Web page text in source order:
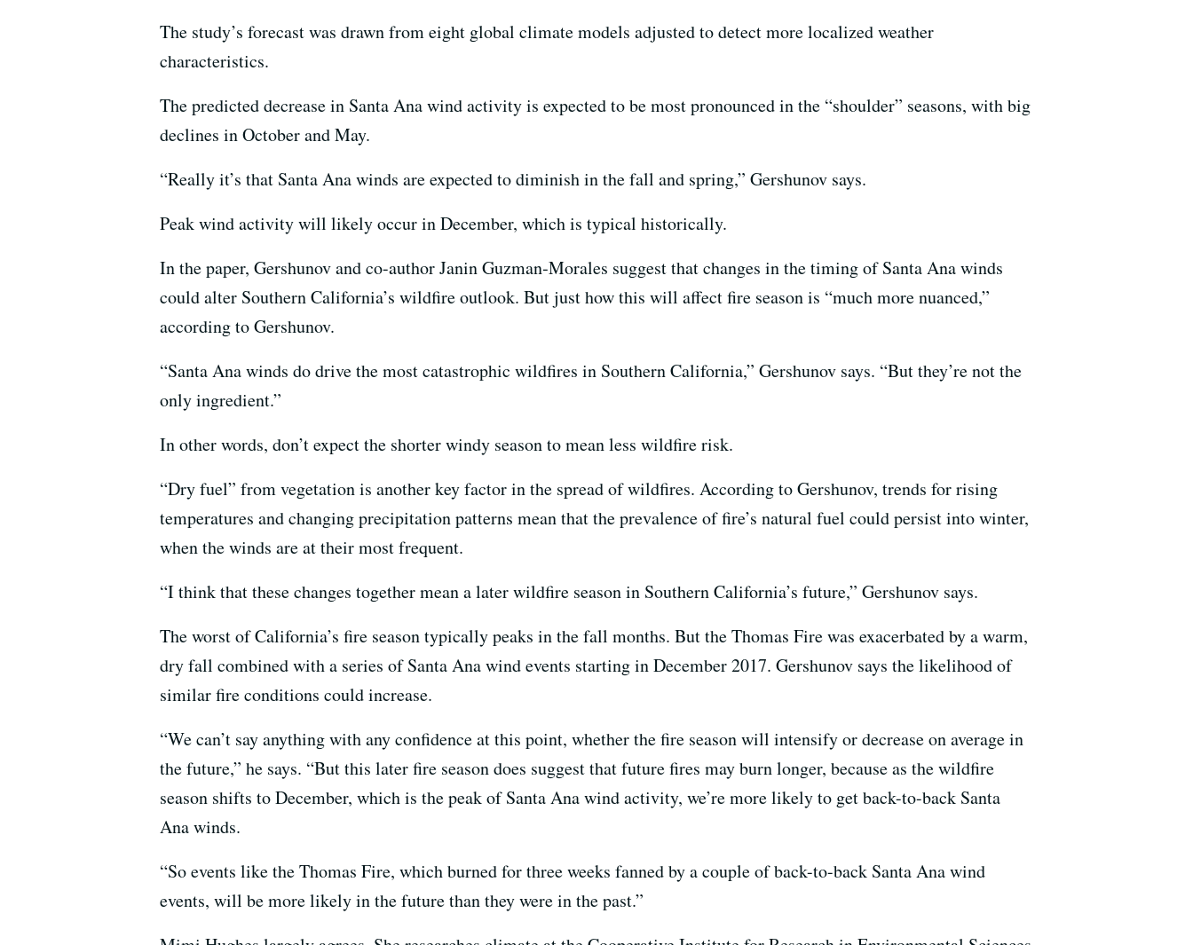
The study’s forecast was drawn from eight global climate models adjusted to detect more localized weather
characteristics.
The predicted decrease in Santa Ana wind activity is expected to be most pronounced in the “shoulder” seasons, with big
declines in October and May.
“Really it’s that Santa Ana winds are expected to diminish in the fall and spring,” Gershunov says.
Peak wind activity will likely occur in December, which is typical historically.
In the paper, Gershunov and co-author Janin Guzman‐Morales suggest that changes in the timing of Santa Ana winds
could alter Southern California’s wildfire outlook. But just how this will affect fire season is “much more nuanced,”
according to Gershunov.
“Santa Ana winds do drive the most catastrophic wildfires in Southern California,” Gershunov says. “But they’re not the
only ingredient.”
In other words, don’t expect the shorter windy season to mean less wildfire risk.
“Dry fuel” from vegetation is another key factor in the spread of wildfires. According to Gershunov, trends for rising
temperatures and changing precipitation patterns mean that the prevalence of fire’s natural fuel could persist into winter,
when the winds are at their most frequent.
“I think that these changes together mean a later wildfire season in Southern California’s future,” Gershunov says.
The worst of California’s fire season typically peaks in the fall months. But the Thomas Fire was exacerbated by a warm,
dry fall combined with a series of Santa Ana wind events starting in December 2017. Gershunov says the likelihood of
similar fire conditions could increase.
“We can’t say anything with any confidence at this point, whether the fire season will intensify or decrease on average in
the future,” he says. “But this later fire season does suggest that future fires may burn longer, because as the wildfire
season shifts to December, which is the peak of Santa Ana wind activity, we’re more likely to get back-to-back Santa
Ana winds.
“So events like the Thomas Fire, which burned for three weeks fanned by a couple of back-to-back Santa Ana wind
events, will be more likely in the future than they were in the past.”